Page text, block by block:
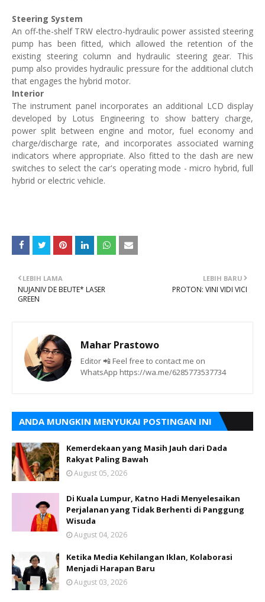
Steering System
An off-the-shelf TRW electro-hydraulic power assisted steering
pump has been fitted, which allowed the retention of the
existing steering column and hydraulic steering gear. This
pump also provides hydraulic pressure for the additional clutch
that engages the hybrid motor.
Interior
The instrument panel incorporates an additional LCD display
developed by Lotus Engineering to show battery charge,
power split between engine and motor, fuel economy and
charge/discharge rate, and incorporates associated warning
indicators where appropriate. Also fitted to the dash are new
switches to select the car's operating mode - micro hybrid, full
hybrid or electric vehicle.
LEBIH BARU
PROTON: VINI VIDI VICI
LEBIH LAMA
NUJANIV DE BEUTE* LASER
GREEN
Mahar Prastowo
Editor 📲 Feel free to contact me on
WhatsApp https://wa.me/6285773537734
ANDA MUNGKIN MENYUKAI POSTINGAN INI
Kemerdekaan yang Masih Jauh dari Dada
Rakyat Paling Bawah
August 05, 2026
Di Kuala Lumpur, Katno Hadi Menyelesaikan
Perjalanan yang Tidak Berhenti di Panggung
Wisuda
August 04, 2026
Ketika Media Kehilangan Iklan, Kolaborasi
Menjadi Harapan Baru
August 03, 2026